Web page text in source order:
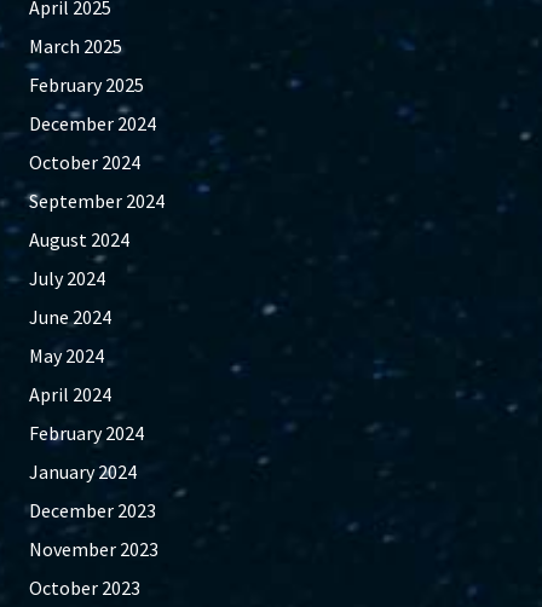
April 2025
March 2025
February 2025
December 2024
October 2024
September 2024
August 2024
July 2024
June 2024
May 2024
April 2024
February 2024
January 2024
December 2023
November 2023
October 2023